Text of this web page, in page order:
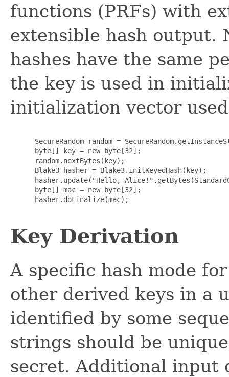
functions (PRFs) with
extensible hash output.
hashes have the same
the key is used in
initialization vector
SecureRandom random =
      byte[] key = new byte[32];
      random.nextBytes(key);
      Blake3 hasher = Blake3.initKeyedHash(key);
hasher.update("Hello,
      byte[] mac = new byte[32];
      hasher.doFinalize(mac);
Key Derivation
A specific hash mode
other derived keys in a
identified by some
strings should be
secret. Additional input